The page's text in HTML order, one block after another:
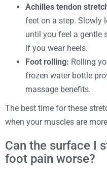
Achilles tendon
feet on a step. Slowly
until you feel a gentle
if you wear heels.
Foot rolling: Rolling
frozen water bottle
massage benefits.
The best time for these
when your muscles are
Can the surface I
foot pain worse?